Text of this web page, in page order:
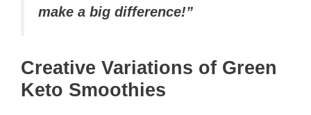
make a big difference!”
Creative Variations of Green
Keto Smoothies